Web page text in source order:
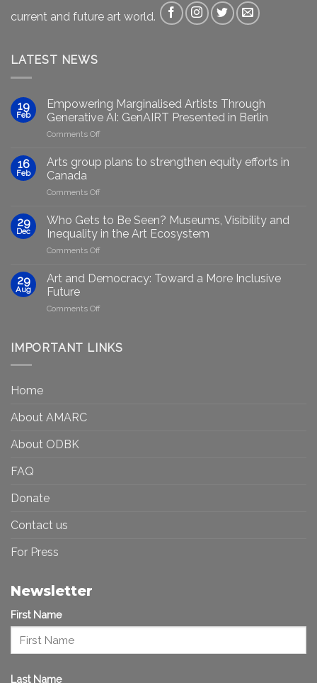
current and future art world.
LATEST NEWS
19
Feb
Empowering Marginalised Artists Through
Generative AI: GenAIRT Presented in Berlin
Comments Offon
Marginalised
Artists
Generative
GenAIRT
Presented
16
Feb
Arts group plans to strengthen equity efforts in
Canada
Comments Offon
group
plans
to
strengthen
efforts
29
Dec
Who Gets to Be Seen? Museums, Visibility and
Inequality in the Art Ecosystem
Comments Offon
to
Seen?
and
29
Aug
Art and Democracy: Toward a More Inclusive
Future
Comments Offon
Democracy:
IMPORTANT LINKS
Home
About AMARC
About ODBK
FAQ
Donate
Contact us
For Press
Newsletter
First Name
Last Name